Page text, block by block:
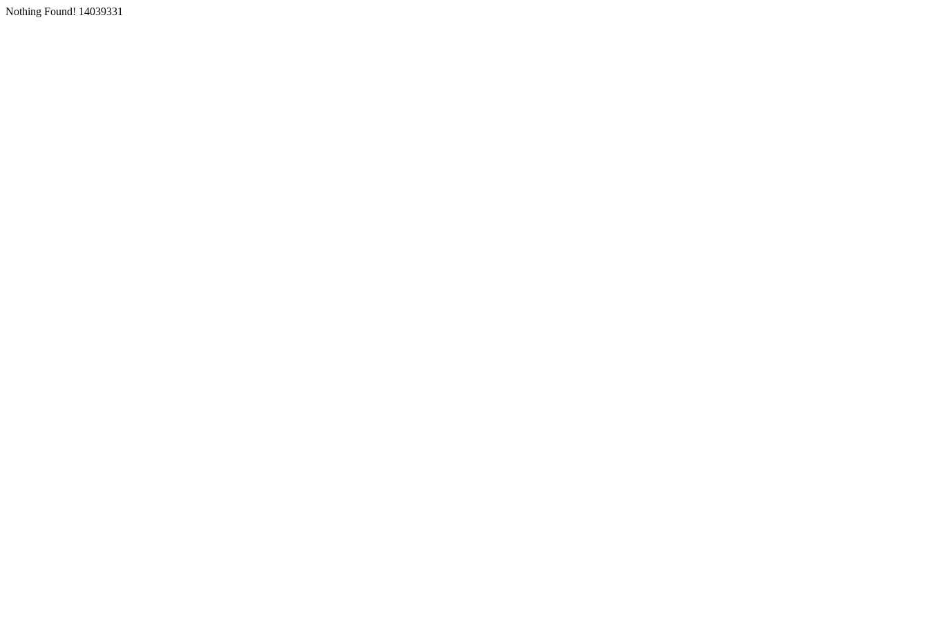
Nothing Found! 14039331